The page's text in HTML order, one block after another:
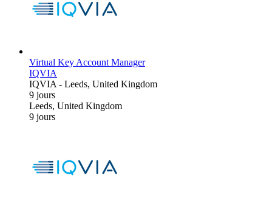
Virtual Key Account Manager
IQVIA
IQVIA- Leeds, United Kingdom
9 jours
Leeds, United Kingdom
9 jours